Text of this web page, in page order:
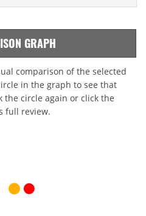
GRAPH
comparison of the selected
in the graph to see that
the circle again or click the
full review.